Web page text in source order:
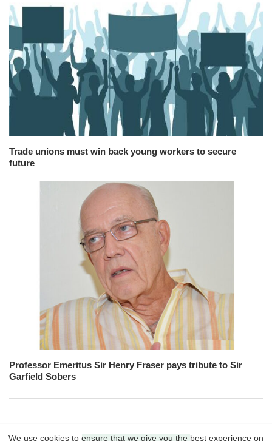
Trade unions must win back young workers to secure
future
Professor Emeritus Sir Henry Fraser pays tribute to Sir
Garfield Sobers
We use cookies to ensure that we give you the best experience on